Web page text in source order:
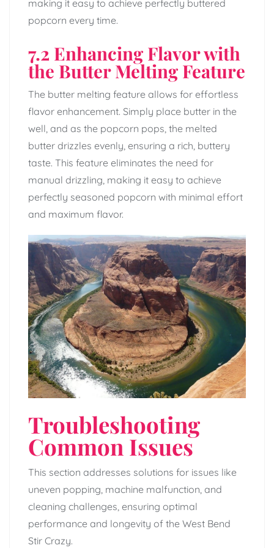
making it easy to achieve perfectly buttered
popcorn every time.
7.2 Enhancing Flavor with
the Butter Melting Feature
The butter melting feature allows for effortless
flavor enhancement. Simply place butter in the
well, and as the popcorn pops, the melted
butter drizzles evenly, ensuring a rich, buttery
taste. This feature eliminates the need for
manual drizzling, making it easy to achieve
perfectly seasoned popcorn with minimal effort
and maximum flavor.
Troubleshooting
Common Issues
This section addresses solutions for issues like
uneven popping, machine malfunction, and
cleaning challenges, ensuring optimal
performance and longevity of the West Bend
Stir Crazy.